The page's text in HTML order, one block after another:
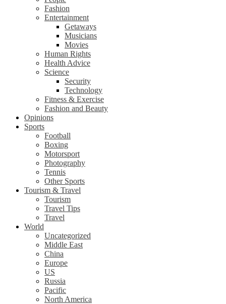
Fashion
Entertainment
Getaways
Musicians
Movies
Human Rights
Health Advice
Science
Security
Technology
Fitness & Exercise
Fashion and Beauty
Opinions
Sports
Football
Boxing
Motorsport
Photography
Tennis
Other Sports
Tourism & Travel
Tourism
Travel Tips
Travel
World
Uncategorized
Middle East
China
Europe
US
Russia
Pacific
North America